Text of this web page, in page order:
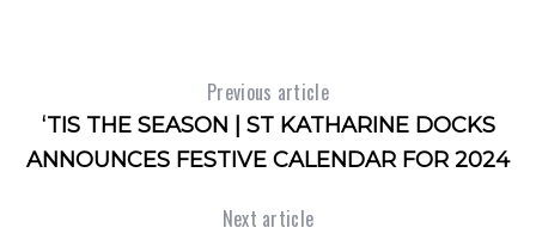
Previous article
‘TIS THE SEASON | ST KATHARINE DOCKS
ANNOUNCES FESTIVE CALENDAR FOR 2024
Next article